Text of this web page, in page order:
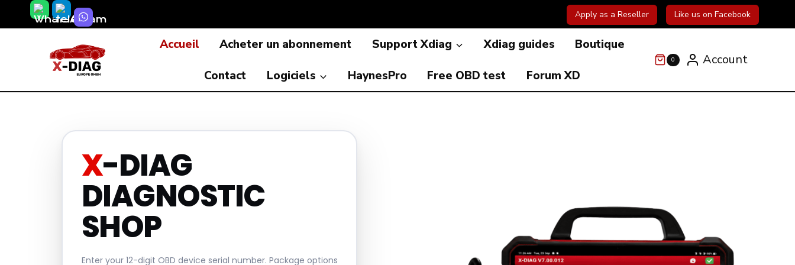
to
Apply as a Reseller Like us on Facebook
Accueil Acheter un abonnement Support Xdiag Xdiag guides Boutique
Contact Logiciels HaynesPro Free OBD test Forum XD
0 Account
X-DIAG
DIAGNOSTIC
SHOP
Enter your 12-digit OBD device serial number. Package options